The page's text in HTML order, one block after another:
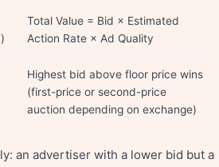
Total Value = Bid × Estimated
Action Rate × Ad Quality
Highest bid above floor price wins
(first-price or second-price
auction depending on exchange)
an advertiser with a lower bid but a